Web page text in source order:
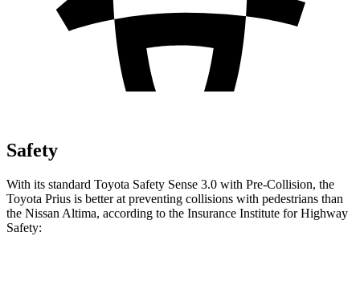
Safety
With its standard Toyota Safety Sense 3.0 with Pre-Collision, the
Toyota Prius is better at preventing collisions with pedestrians than
the Nissan Altima, according to the Insurance Institute for Highway
Safety: